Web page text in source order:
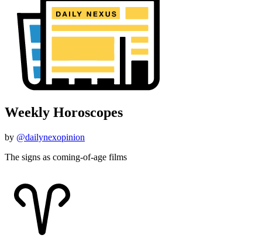
Weekly Horoscopes
by @dailynexopinion
The signs as coming-of-age films